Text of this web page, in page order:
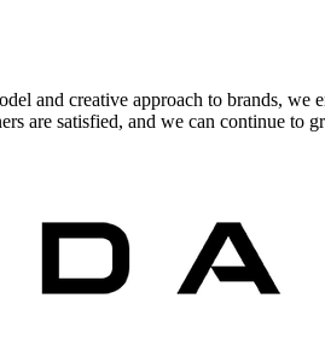
and creative approach to brands, we
are satisfied, and we can continue to